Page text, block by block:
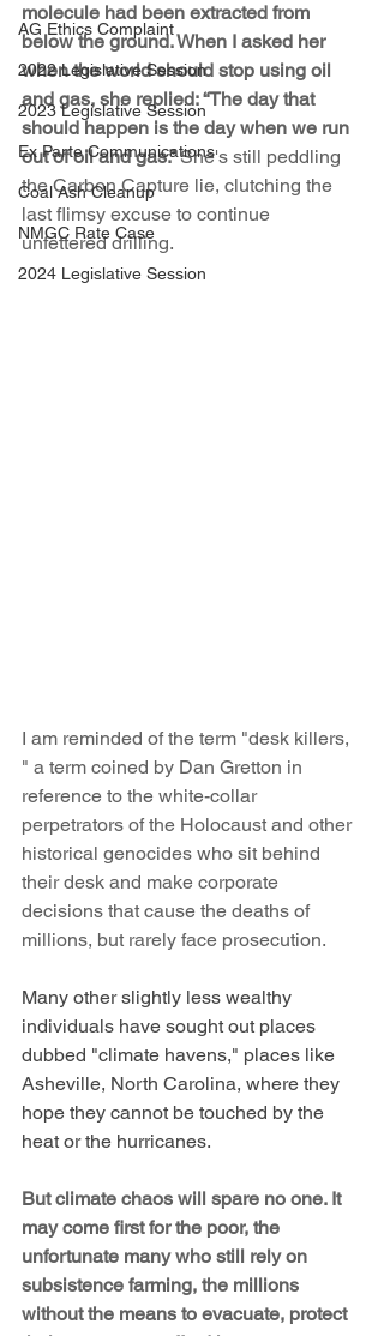
AG Ethics Complaint
2022 Legislative Session
2023 Legislative Session
Ex Parte Communications
Coal Ash Cleanup
NMGC Rate Case
2024 Legislative Session
molecule had been extracted from
below the ground. When I asked her
when the world should stop using oil
and gas, she replied: “The day that
should happen is the day when we run
out of oil and gas.” She's still peddling
the Carbon Capture lie, clutching the
last flimsy excuse to continue
unfettered drilling.
I am reminded of the term "desk killers,
" a term coined by Dan Gretton in
reference to the white-collar
perpetrators of the Holocaust and other
historical genocides who sit behind
their desk and make corporate
decisions that cause the deaths of
millions, but rarely face prosecution.
Many other slightly less wealthy
individuals have sought out places
dubbed "climate havens," places like
Asheville, North Carolina, where they
hope they cannot be touched by the
heat or the hurricanes.
But climate chaos will spare no one. It
may come first for the poor, the
unfortunate many who still rely on
subsistence farming, the millions
without the means to evacuate, protect